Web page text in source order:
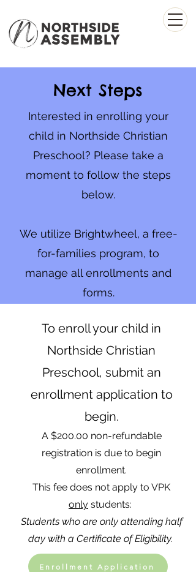
Next Steps
Interested in enrolling your
child in Northside Christian
Preschool? Please take a
moment to follow the steps
below.
We utilize Brightwheel, a free-
for-families program, to
manage all enrollments and
forms.
To enroll your child in
Northside Christian
Preschool, submit an
enrollment application to
begin.
A $200.00 non-refundable
registration is due to begin
enrollment.
This fee does not apply to VPK
only students:
Students who are only attending half
day with a Certificate of Eligibility.
Enrollment Application